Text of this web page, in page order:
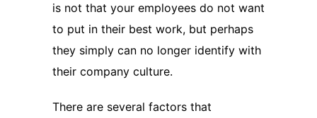
is not that your employees do not want
to put in their best work, but perhaps
they simply can no longer identify with
their company culture.
There are several factors that